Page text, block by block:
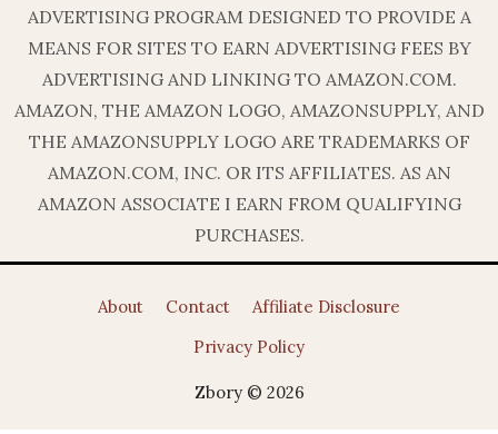
ADVERTISING PROGRAM DESIGNED TO PROVIDE A
MEANS FOR SITES TO EARN ADVERTISING FEES BY
ADVERTISING AND LINKING TO AMAZON.COM.
AMAZON, THE AMAZON LOGO, AMAZONSUPPLY, AND
THE AMAZONSUPPLY LOGO ARE TRADEMARKS OF
AMAZON.COM, INC. OR ITS AFFILIATES. AS AN
AMAZON ASSOCIATE I EARN FROM QUALIFYING
PURCHASES.
About Contact
Affiliate Disclosure
Privacy Policy
Zbory © 2026